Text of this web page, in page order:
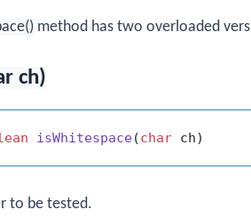
method has two overloaded
ch)
isWhitespace(char ch)
to be tested.